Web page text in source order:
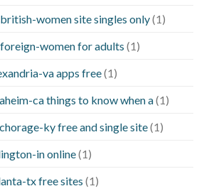
women site singles only(1)
women for adults (1)
va apps free(1)
ca things to know when a(1)
ky free and single site(1)
in online(1)
tx free sites (1)